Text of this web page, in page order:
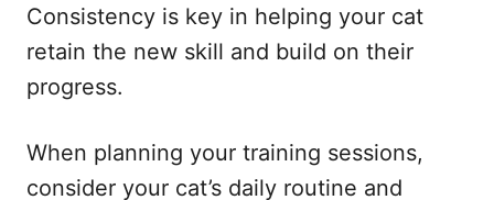
Consistency is key in helping your cat
retain the new skill and build on their
progress.
When planning your training sessions,
consider your cat’s daily routine and